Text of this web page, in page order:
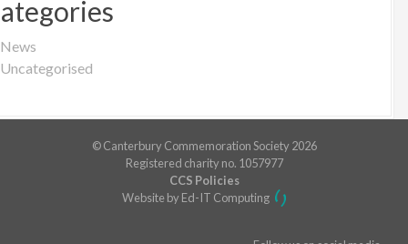
News
Uncategorised
© Canterbury Commemoration Society 2026
Registered charity no. 1057977
CCS Policies
Website by Ed-IT Computing